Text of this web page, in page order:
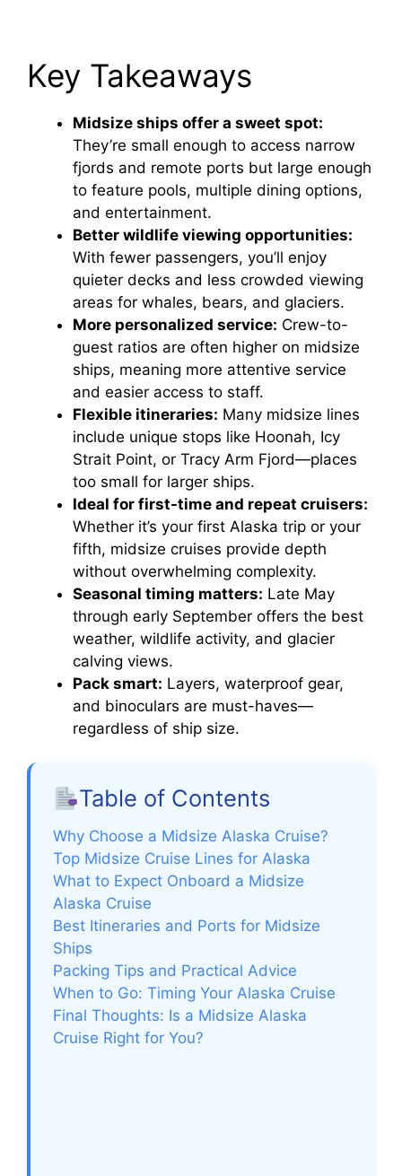
Key Takeaways
Midsize ships offer a sweet spot:
They’re small enough to access narrow
fjords and remote ports but large enough
to feature pools, multiple dining options,
and entertainment.
Better wildlife viewing opportunities:
With fewer passengers, you’ll enjoy
quieter decks and less crowded viewing
areas for whales, bears, and glaciers.
More personalized service: Crew-to-
guest ratios are often higher on midsize
ships, meaning more attentive service
and easier access to staff.
Flexible itineraries: Many midsize lines
include unique stops like Hoonah, Icy
Strait Point, or Tracy Arm Fjord—places
too small for larger ships.
Ideal for first-time and repeat cruisers:
Whether it’s your first Alaska trip or your
fifth, midsize cruises provide depth
without overwhelming complexity.
Seasonal timing matters: Late May
through early September offers the best
weather, wildlife activity, and glacier
calving views.
Pack smart: Layers, waterproof gear,
and binoculars are must-haves—
regardless of ship size.
Table of Contents
Why Choose a Midsize Alaska Cruise?
Top Midsize Cruise Lines for Alaska
What to Expect Onboard a Midsize
Alaska Cruise
Best Itineraries and Ports for Midsize
Ships
Packing Tips and Practical Advice
When to Go: Timing Your Alaska Cruise
Final Thoughts: Is a Midsize Alaska
Cruise Right for You?